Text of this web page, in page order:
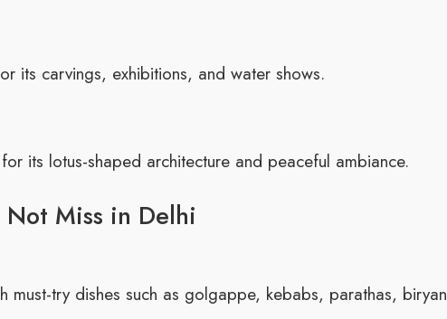
its carvings, exhibitions, and water shows.
its lotus-shaped architecture and peaceful ambiance.
Not Miss in Delhi
try dishes such as golgappe, kebabs, parathas,